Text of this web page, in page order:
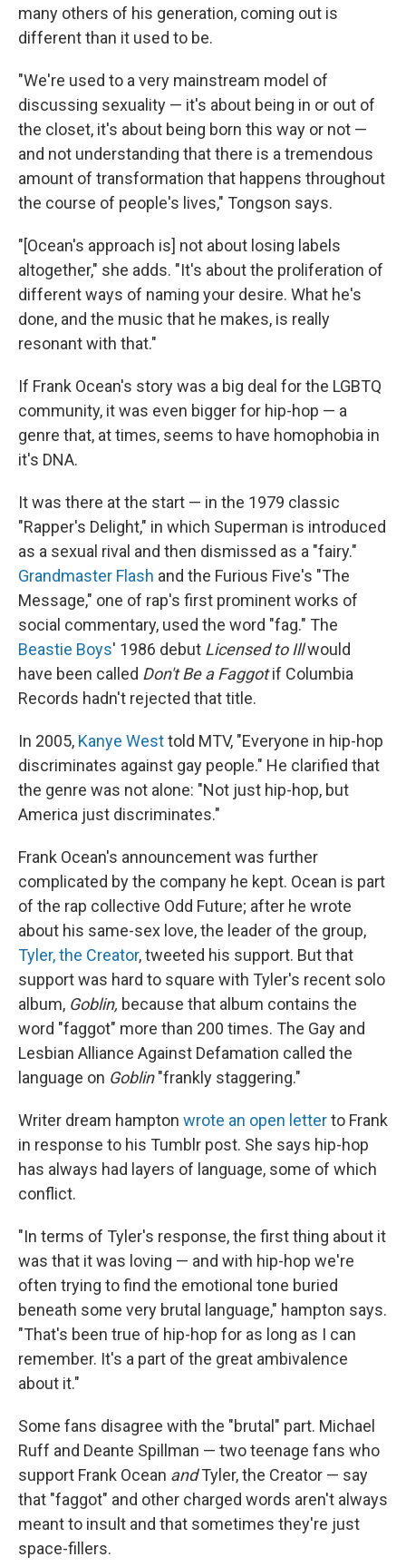
many others of his generation, coming out is
different than it used to be.
"We're used to a very mainstream model of
discussing sexuality — it's about being in or out of
the closet, it's about being born this way or not —
and not understanding that there is a tremendous
amount of transformation that happens throughout
the course of people's lives," Tongson says.
"[Ocean's approach is] not about losing labels
altogether," she adds. "It's about the proliferation of
different ways of naming your desire. What he's
done, and the music that he makes, is really
resonant with that."
If Frank Ocean's story was a big deal for the LGBTQ
community, it was even bigger for hip-hop — a
genre that, at times, seems to have homophobia in
it's DNA.
It was there at the start — in the 1979 classic
"Rapper's Delight," in which Superman is introduced
as a sexual rival and then dismissed as a "fairy."
Grandmaster Flash and the Furious Five's "The
Message," one of rap's first prominent works of
social commentary, used the word "fag." The
Beastie Boys' 1986 debut Licensed to Illwould
have been called Don't Be a Faggotif Columbia
Records hadn't rejected that title.
In 2005, Kanye Westtold MTV, "Everyone in hip-hop
discriminates against gay people." He clarified that
the genre was not alone: "Not just hip-hop, but
America just discriminates."
Frank Ocean's announcement was further
complicated by the company he kept. Ocean is part
of the rap collective Odd Future; after he wrote
about his same-sex love, the leader of the group,
Tyler, the Creator, tweeted his support. But that
support was hard to square with Tyler's recent solo
album, Goblin, because that album contains the
word "faggot" more than 200 times. The Gay and
Lesbian Alliance Against Defamation called the
language on Goblin"frankly staggering."
Writer dream hampton wrote an open letterto Frank
in response to his Tumblr post. She says hip-hop
has always had layers of language, some of which
conflict.
"In terms of Tyler's response, the first thing about it
was that it was loving — and with hip-hop we're
often trying to find the emotional tone buried
beneath some very brutal language," hampton says.
"That's been true of hip-hop for as long as I can
remember. It's a part of the great ambivalence
about it."
Some fans disagree with the "brutal" part. Michael
Ruff and Deante Spillman — two teenage fans who
support Frank Ocean andTyler, the Creator — say
that "faggot" and other charged words aren't always
meant to insult and that sometimes they're just
space-fillers.